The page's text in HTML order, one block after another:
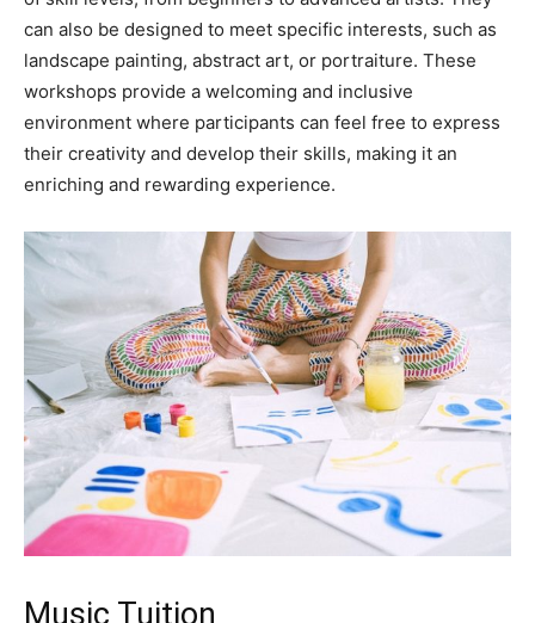
can also be designed to meet specific interests, such as
landscape painting, abstract art, or portraiture. These
workshops provide a welcoming and inclusive
environment where participants can feel free to express
their creativity and develop their skills, making it an
enriching and rewarding experience.
Music Tuition